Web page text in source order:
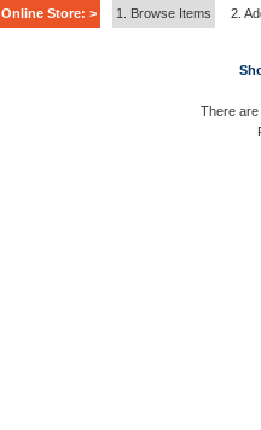
Online Store: > 1. Browse Items 2.
There